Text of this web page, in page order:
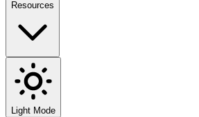
Resources
Light Mode